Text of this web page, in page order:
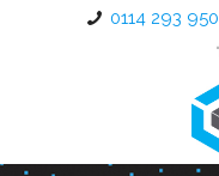
0114 293